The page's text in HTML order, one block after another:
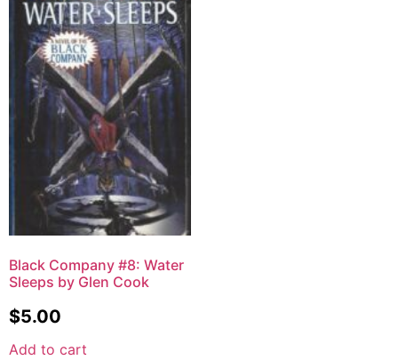
Black Company #8: Water
Sleeps by Glen Cook
$5.00
Add to cart